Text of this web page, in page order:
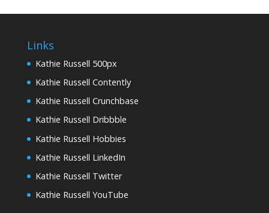
Links
Kathie Russell 500px
Kathie Russell Contently
Kathie Russell Crunchbase
Kathie Russell Dribbble
Kathie Russell Hobbies
Kathie Russell LinkedIn
Kathie Russell Twitter
Kathie Russell YouTube